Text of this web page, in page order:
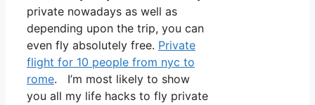
private nowadays as well as
depending upon the trip, you can
even fly absolutely free. Private
flight for 10 people from nyc to
rome. I’m most likely to show
you all my life hacks to fly private